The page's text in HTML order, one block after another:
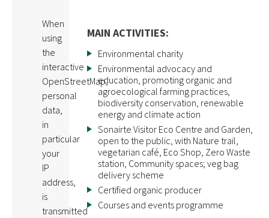
When
using
the
interactive
OpenStreetMap,
personal
data,
in
particular
your
IP
address,
is
transmitted
MAIN ACTIVITIES:
Environmental charity
Environmental advocacy and
education, promoting organic and
agroecological farming practices,
biodiversity conservation, renewable
energy and climate action
Sonairte Visitor Eco Centre and Garden,
open to the public, with Nature trail,
vegetarian café, Eco Shop, Zero Waste
station, Community spaces; veg bag
delivery scheme
Certified organic producer
Courses and events programme